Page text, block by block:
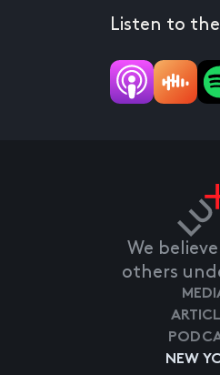
Listen to
We
others
NEW